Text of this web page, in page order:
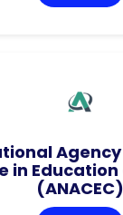
in
(ANACEC)